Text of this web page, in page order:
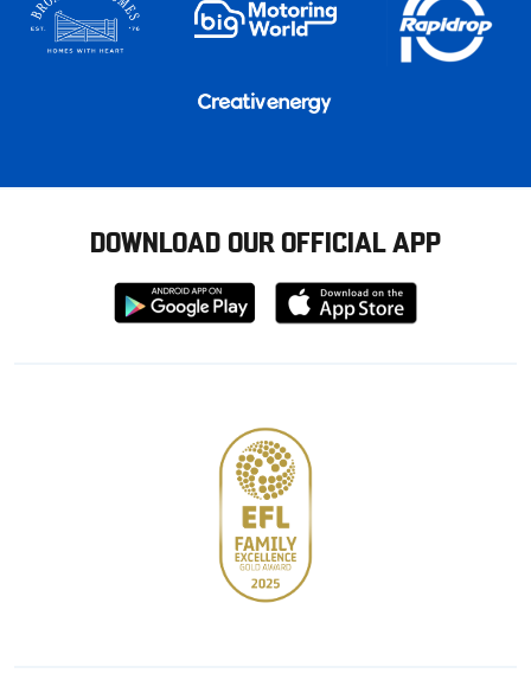
DOWNLOAD OUR OFFICIAL APP
Download
from
Download
from